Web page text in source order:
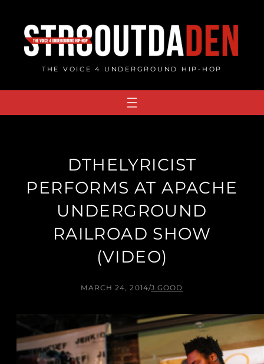
content
THE VOICE 4 UNDERGROUND HIP-HOP
DTHELYRICIST
PERFORMS AT APACHE
UNDERGROUND
RAILROAD SHOW
(VIDEO)
MARCH 24, 2014/J.GOOD